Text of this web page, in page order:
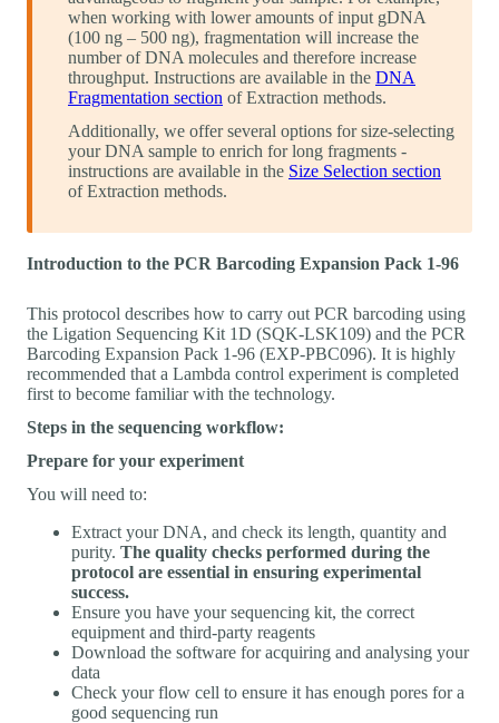
when working with lower amounts of input gDNA
(100 ng – 500 ng), fragmentation will increase the
number of DNA molecules and therefore increase
throughput. Instructions are available in the DNA
Fragmentation section of Extraction methods.
Additionally, we offer several options for size-selecting
your DNA sample to enrich for long fragments -
instructions are available in the Size Selection section
of Extraction methods.
Introduction to the PCR Barcoding Expansion Pack 1-96
This protocol describes how to carry out PCR barcoding using
the Ligation Sequencing Kit 1D (SQK-LSK109) and the PCR
Barcoding Expansion Pack 1-96 (EXP-PBC096). It is highly
recommended that a Lambda control experiment is completed
first to become familiar with the technology.
Steps in the sequencing workflow:
Prepare for your experiment
You will need to:
Extract your DNA, and check its length, quantity and
purity. The quality checks performed during the
protocol are essential in ensuring experimental
success.
Ensure you have your sequencing kit, the correct
equipment and third-party reagents
Download the software for acquiring and analysing your
data
Check your flow cell to ensure it has enough pores for a
good sequencing run